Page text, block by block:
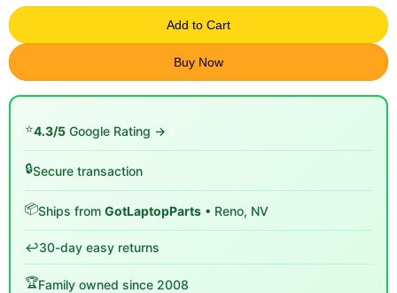
Add to Cart
Buy Now
⭐4.3/5 Google Rating →
🔒Secure transaction
📦Ships from GotLaptopParts • Reno, NV
↩️30-day easy returns
🏆Family owned since 2008